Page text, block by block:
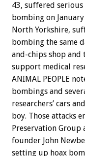
43, suffered
bombing on
North Yorkshire,
bombing the same
and-chips shop
support medical
ANIMAL PEOPLE
bombings and
researchers’ cars
boy. Those attacks
Preservation
founder John
setting up hoax